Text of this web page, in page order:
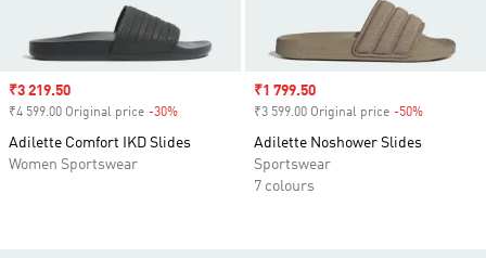
Sale price
₹3 219.50
₹4 599.00 Original price -30%
Adilette Comfort IKD Slides
Women Sportswear
Sale price
₹1 799.50
₹3 599.00 Original price -50%
Adilette Noshower Slides
Sportswear
7 colours